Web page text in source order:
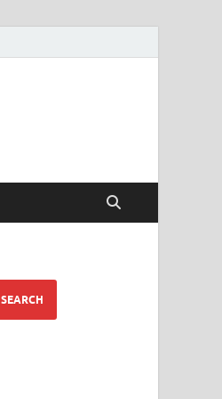
SEARCH